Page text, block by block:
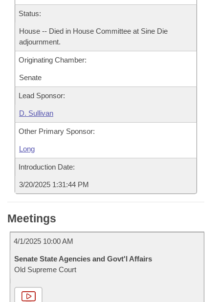
House Roll Call
Status:
House -- Died in House Committee at Sine Die
adjournment.
Originating Chamber:
Senate
Lead Sponsor:
D. Sullivan
Other Primary Sponsor:
Long
Introduction Date:
3/20/2025 1:31:44 PM
Meetings
4/1/2025 10:00 AM
Senate State Agencies and Govt'l Affairs
Old Supreme Court